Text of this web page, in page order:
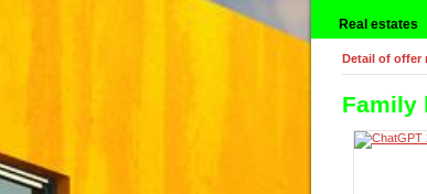
Real estates
Detail of offer
Family